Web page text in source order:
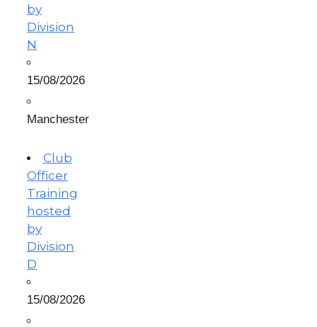
by
Division
N
15/08/2026
Manchester
Club
Officer
Training
hosted
by
Division
D
15/08/2026